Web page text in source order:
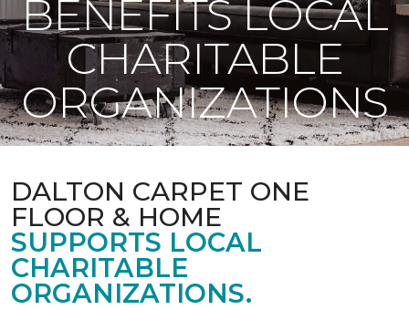
BENEFITS LOCAL
CHARITABLE
ORGANIZATIONS
DALTON CARPET ONE
FLOOR & HOME
SUPPORTS LOCAL
CHARITABLE
ORGANIZATIONS.